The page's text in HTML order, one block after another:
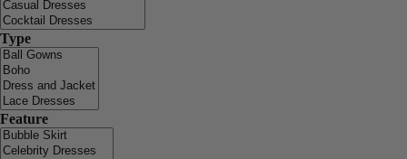
Type
Feature